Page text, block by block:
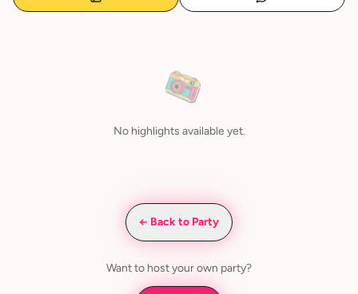
No highlights available yet.
← Back to Party
Want to host your own party?